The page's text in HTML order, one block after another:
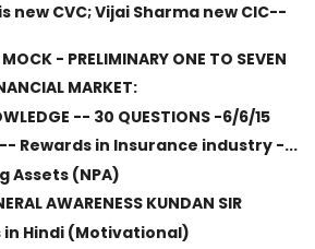
new CVC; Vijai Sharma new CIC--
- PRELIMINARY ONE TO SEVEN
MARKET:
-- 30 QUESTIONS -6/6/15
Rewards in Insurance industry -...
Assets (NPA)
AWARENESS KUNDAN SIR
in Hindi (Motivational)